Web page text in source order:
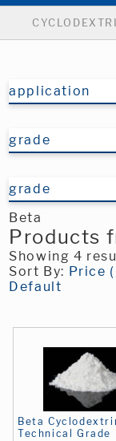
application
grade
grade
Beta
Products
Showing 4
Sort By: Price
Default
Beta
Technical Grade